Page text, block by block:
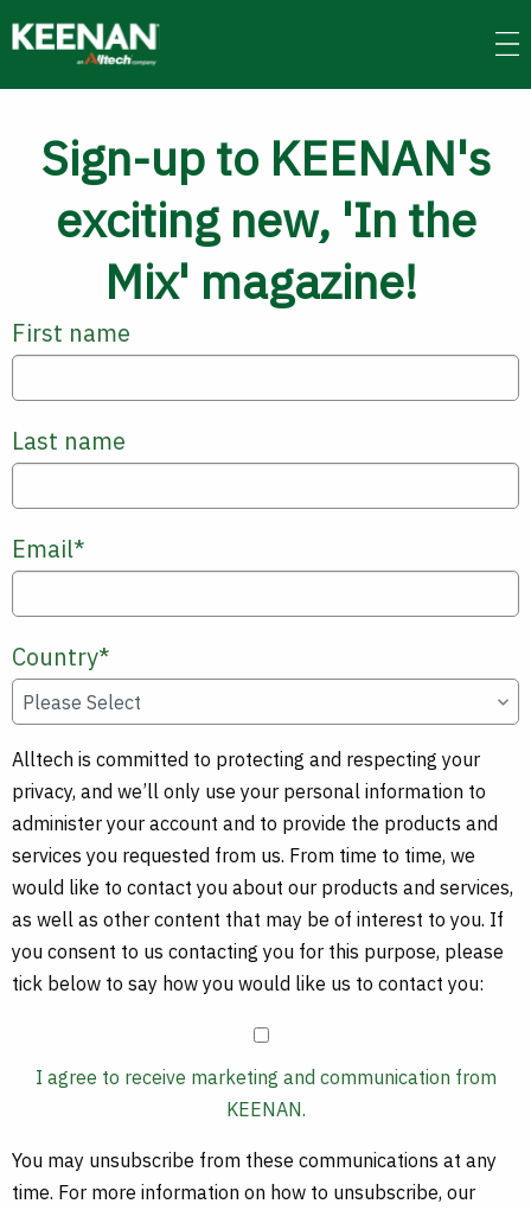
to
main
Sign-up to KEENAN's
exciting new, 'In the
Mix' magazine!
First name
Last name
Email*
Country*
Alltech is committed to protecting and respecting your
privacy, and we’ll only use your personal information to
administer your account and to provide the products and
services you requested from us. From time to time, we
would like to contact you about our products and services,
as well as other content that may be of interest to you. If
you consent to us contacting you for this purpose, please
tick below to say how you would like us to contact you:
I agree to receive marketing and communication from
KEENAN.
You may unsubscribe from these communications at any
time. For more information on how to unsubscribe, our